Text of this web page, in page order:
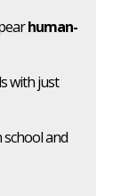
human-
with just
and